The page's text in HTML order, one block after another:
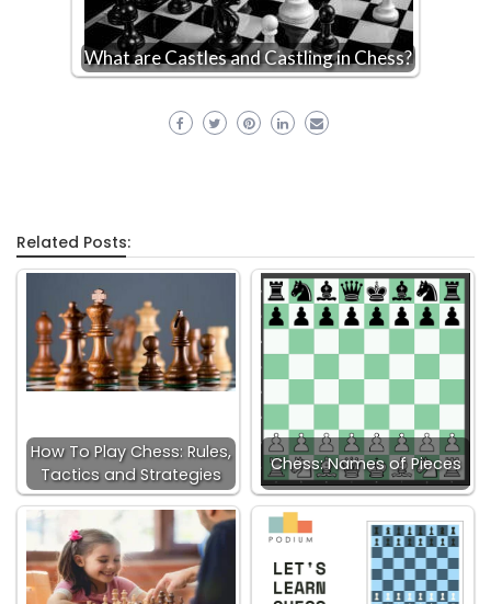
What are Castles and Castling in Chess?
Related Posts:
How To Play Chess: Rules,
Tactics and Strategies
Chess: Names of Pieces